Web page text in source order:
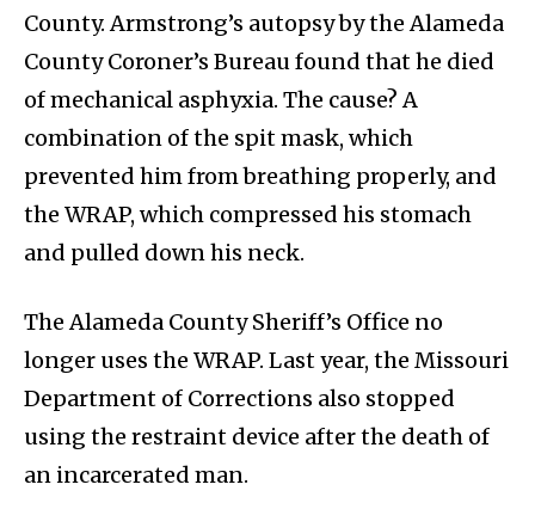
County. Armstrong’s autopsy by the Alameda
County Coroner’s Bureau found that he died
of mechanical asphyxia. The cause? A
combination of the spit mask, which
prevented him from breathing properly, and
the WRAP, which compressed his stomach
and pulled down his neck.
The Alameda County Sheriff’s Office no
longer uses the WRAP. Last year, the Missouri
Department of Corrections also stopped
using the restraint device after the death of
an incarcerated man.